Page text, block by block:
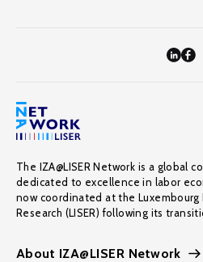
The IZA@LISER Network is a global
dedicated to excellence in labor
now coordinated at the
Research (LISER) following its
About IZA@LISER Network